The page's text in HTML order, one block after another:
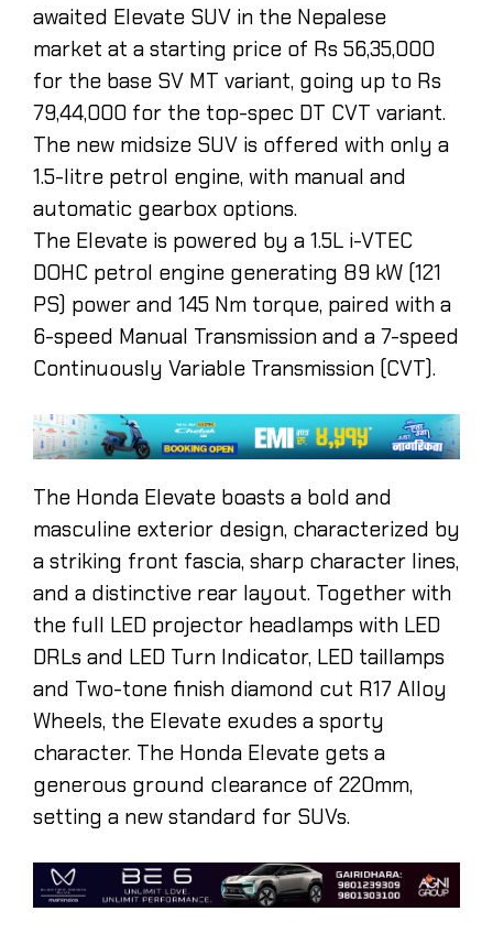
awaited Elevate SUV in the Nepalese
market at a starting price of Rs 56,35,000
for the base SV MT variant, going up to Rs
79,44,000 for the top-spec DT CVT variant.
The new midsize SUV is offered with only a
1.5-litre petrol engine, with manual and
automatic gearbox options.
The Elevate is powered by a 1.5L i-VTEC
DOHC petrol engine generating 89 kW (121
PS) power and 145 Nm torque, paired with a
6-speed Manual Transmission and a 7-speed
Continuously Variable Transmission (CVT).
The Honda Elevate boasts a bold and
masculine exterior design, characterized by
a striking front fascia, sharp character lines,
and a distinctive rear layout. Together with
the full LED projector headlamps with LED
DRLs and LED Turn Indicator, LED taillamps
and Two-tone finish diamond cut R17 Alloy
Wheels, the Elevate exudes a sporty
character. The Honda Elevate gets a
generous ground clearance of 220mm,
setting a new standard for SUVs.